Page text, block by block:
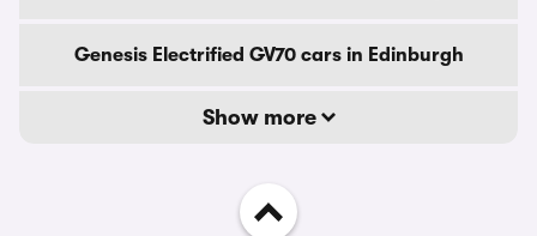
Genesis Electrified GV70 cars in Edinburgh
Show more